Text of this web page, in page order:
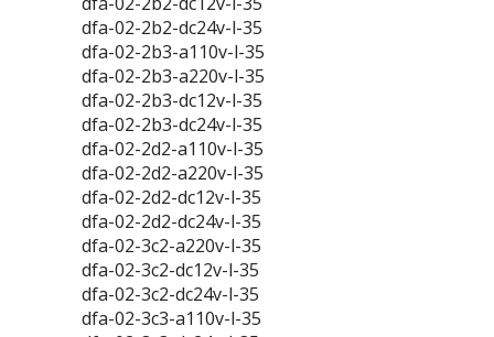
dfa-02-2b2-dc24v-l-35
dfa-02-2b3-a110v-l-35
dfa-02-2b3-a220v-l-35
dfa-02-2b3-dc12v-l-35
dfa-02-2b3-dc24v-l-35
dfa-02-2d2-a110v-l-35
dfa-02-2d2-a220v-l-35
dfa-02-2d2-dc12v-l-35
dfa-02-2d2-dc24v-l-35
dfa-02-3c2-a220v-l-35
dfa-02-3c2-dc12v-l-35
dfa-02-3c2-dc24v-l-35
dfa-02-3c3-a110v-l-35